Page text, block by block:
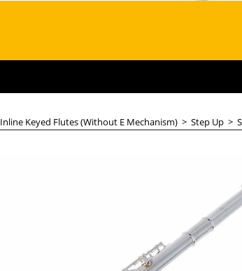
Inline Keyed Flutes (Without E Mechanism) > Step Up >